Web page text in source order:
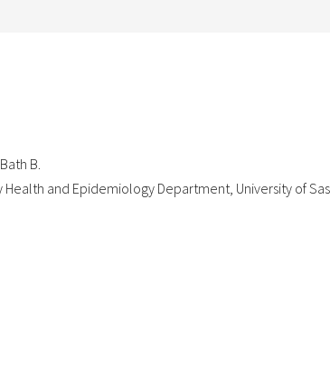
B.
Health and Epidemiology Department, University of